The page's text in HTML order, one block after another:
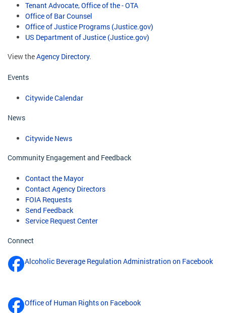
Tenant Advocate, Office of the - OTA
Office of Bar Counsel
Office of Justice Programs (Justice.gov)
US Department of Justice (Justice.gov)
View theAgency Directory.
Events
Citywide Calendar
News
Citywide News
Community Engagement and Feedback
Contact the Mayor
Contact Agency Directors
FOIA Requests
Send Feedback
Service Request Center
Connect
Alcoholic Beverage Regulation Administration on Facebook
Office of Human Rights on Facebook